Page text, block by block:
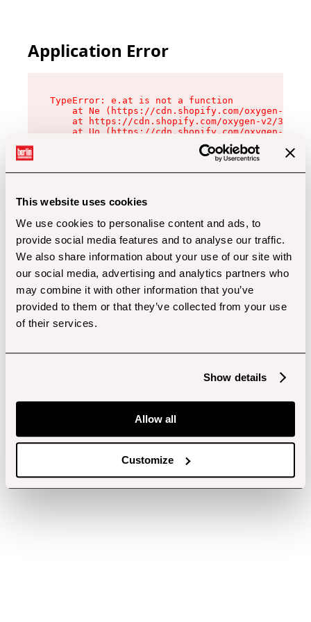
This website uses cookies
We use cookies to personalise content and ads, to
provide social media features and to analyse our traffic.
We also share information about your use of our site with
our social media, advertising and analytics partners who
may combine it with other information that you’ve
provided to them or that they’ve collected from your use
of their services.
Show details
Allow all
Customize
Application Error
TypeError: e.at is not a function
at Ne (https://cdn.shopify.com/oxygen-v2/
at https://cdn.shopify.com/oxygen-v2/
at Uo (https://cdn.shopify.com/oxygen-v2/
at Zu (https://cdn.shopify.com/oxygen-v2/
at xc (https://cdn.shopify.com/oxygen-v2/
at Sc (https://cdn.shopify.com/oxygen-v2/
at Xd (https://cdn.shopify.com/oxygen-v2/
at gc (https://cdn.shopify.com/oxygen-v2/